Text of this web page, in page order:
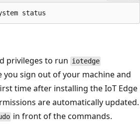
privileges to run iotedge
you sign out of your machine and
time after installing the IoT Edge
are automatically updated.
in front of the commands.